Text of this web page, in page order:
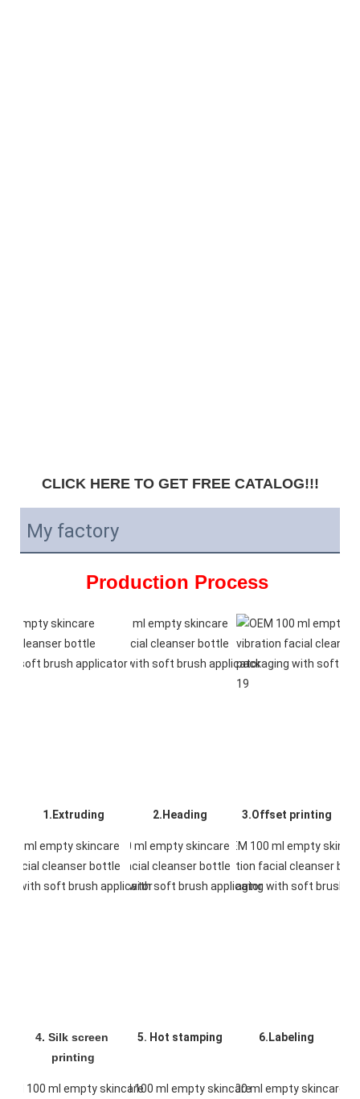
CLICK HERE TO GET FREE CATALOG!!!
My factory
Production Process
1.Extruding 2.Heading 3.Offset printing
4. Silk screen
printing
5. Hot stamping 6.Labeling